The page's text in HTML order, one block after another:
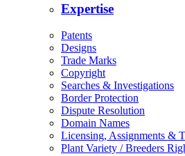
Expertise
Patents
Designs
Trade Marks
Copyright
Searches & Investigations
Border Protection
Dispute Resolution
Domain Names
Licensing, Assignments &
Plant Variety / Breeders